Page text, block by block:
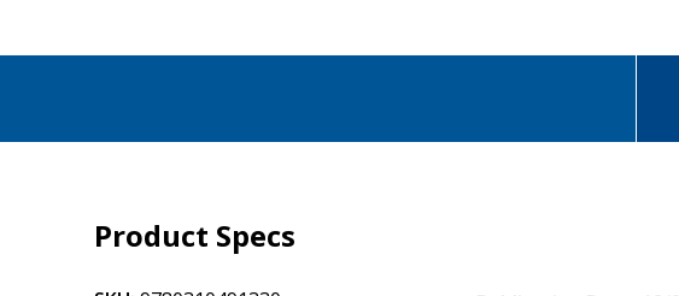
"Engagingly
Product Specs